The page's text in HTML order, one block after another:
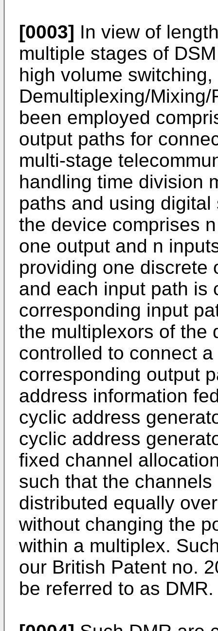
[0003] In view of
multiple stages of
high volume
Demultiplexing/
been employed
output paths for
multi-stage
handling time division
paths and using
the device comprises
one output and n
providing one discrete
and each input path is
corresponding input
the multiplexors of the
controlled to connect
corresponding output
address information
cyclic address
cyclic address
fixed channel
such that the
distributed equally
without changing the
within a multiplex.
our British Patent no.
be referred to as DMR.